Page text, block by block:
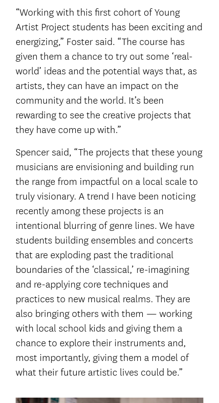
“Working with this first cohort of Young
Artist Project students has been exciting and
energizing,” Foster said. “The course has
given them a chance to try out some ‘real-
world’ ideas and the potential ways that, as
artists, they can have an impact on the
community and the world. It’s been
rewarding to see the creative projects that
they have come up with.”
Spencer said, “The projects that these young
musicians are envisioning and building run
the range from impactful on a local scale to
truly visionary. A trend I have been noticing
recently among these projects is an
intentional blurring of genre lines. We have
students building ensembles and concerts
that are exploding past the traditional
boundaries of the ‘classical,’ re-imagining
and re-applying core techniques and
practices to new musical realms. They are
also bringing others with them — working
with local school kids and giving them a
chance to explore their instruments and,
most importantly, giving them a model of
what their future artistic lives could be.”